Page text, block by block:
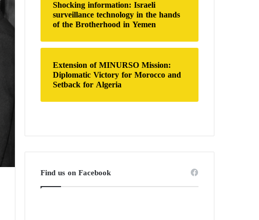
Shocking information: Israeli
surveillance technology in the hands
of the Brotherhood in Yemen
Extension of MINURSO Mission:
Diplomatic Victory for Morocco and
Setback for Algeria
Find us on Facebook